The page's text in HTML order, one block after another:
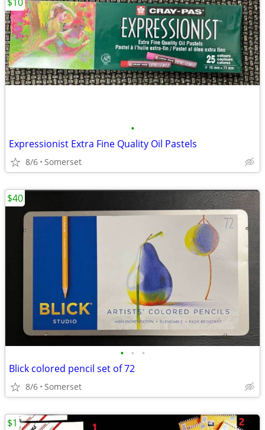
•
Expressionist Extra Fine Quality Oil Pastels
8/6 Somerset
• • •
Blick colored pencil set of 72
8/6 Somerset
$40
$1